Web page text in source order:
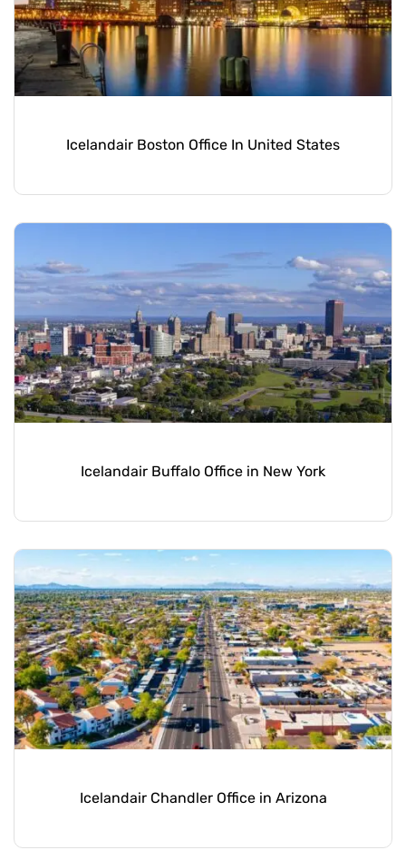
Icelandair Boston Office In United States
Icelandair Buffalo Office in New York
Icelandair Chandler Office in Arizona